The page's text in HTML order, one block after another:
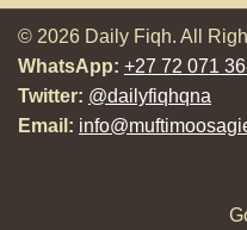
© 2026 Daily Fiqh. All
WhatsApp: +27 72 071
Twitter: @dailyfiqhqna
Email: